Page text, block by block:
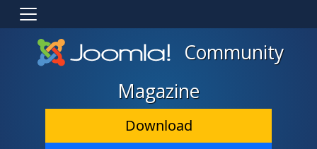
Community
Magazine
Download